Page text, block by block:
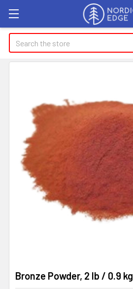
Search
Bronze Powder, 2 lb / 0.9 kg